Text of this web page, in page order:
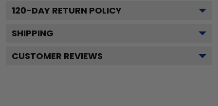
120-DAY RETURN POLICY
SHIPPING
CUSTOMER REVIEWS